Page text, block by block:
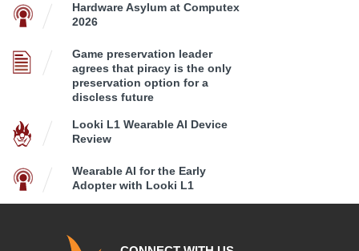
Hardware Asylum at Computex
2026
Game preservation leader
agrees that piracy is the only
preservation option for a
discless future
Looki L1 Wearable AI Device
Review
Wearable AI for the Early
Adopter with Looki L1